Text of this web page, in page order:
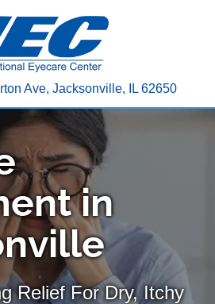
Ave, Jacksonville, IL 62650
in
Relief For Dry, Itchy